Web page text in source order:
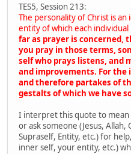
TES5, Session 213:
The personality of Christ is an
entity of which each
far as prayer is concerned,
you pray in those terms,
self who prays listens, and
and improvements. For the
and therefore partakes of
gestalts of which we have
I interpret this quote to
or ask someone (Jesus,
Supraself, Entity, etc.) for
inner self, your entity, etc.)